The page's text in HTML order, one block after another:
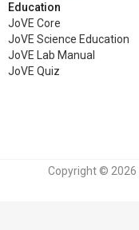
Education
JoVE Core
JoVE Science Education
JoVE Lab Manual
JoVE Quiz
Copyright © 2026